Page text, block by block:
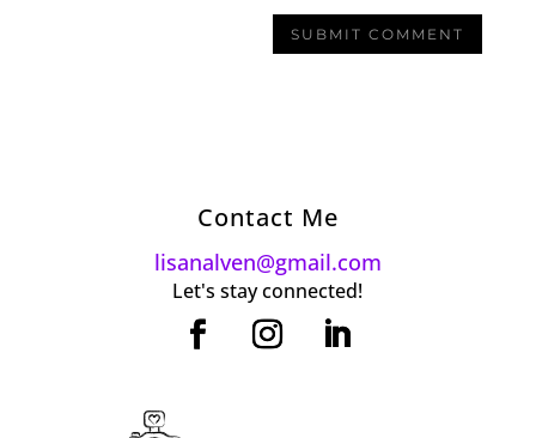
Contact Me
lisanalven@gmail.com
Let's stay connected!